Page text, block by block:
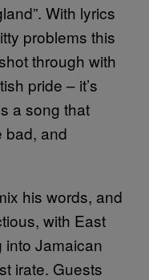
With lyrics
problems this
through with
pride – it’s
a song that
bad, and
his words, and
with East
into Jamaican
irate. Guests